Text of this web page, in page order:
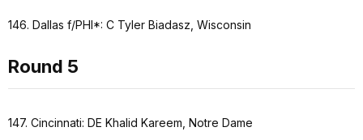
146. Dallas f/PHI*: C Tyler Biadasz, Wisconsin
Round 5
147. Cincinnati: DE Khalid Kareem, Notre Dame